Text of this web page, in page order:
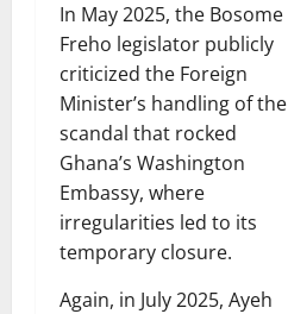
In May 2025, the Bosome
Freho legislator publicly
criticized the Foreign
Minister’s handling of the
scandal that rocked
Ghana’s Washington
Embassy, where
irregularities led to its
temporary closure.
Again, in July 2025, Ayeh